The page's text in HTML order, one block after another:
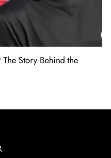
Story Behind the